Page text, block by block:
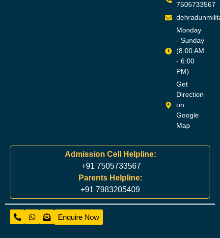
7505733567
Monday
- Sunday
(8:00 AM
- 6:00
PM)
Get
Direction
on
Google
Map
Admission Cell Helpline:
+91 7505733567
Parents Helpline:
+91 7983205409
Enquire Now